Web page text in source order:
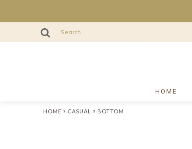
HOME
HOME » CASUAL » BOTTOM